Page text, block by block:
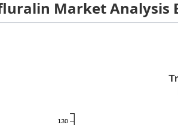
Market Analysis